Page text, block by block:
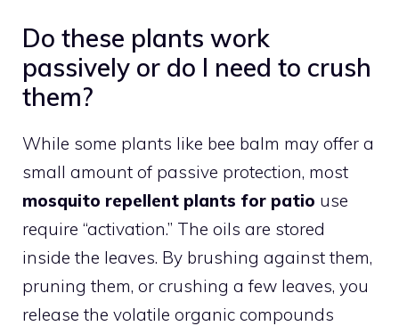
Do these plants work
passively or do I need to crush
them?
While some plants like bee balm may offer a
small amount of passive protection, most
mosquito repellent plants for patio use
require “activation.” The oils are stored
inside the leaves. By brushing against them,
pruning them, or crushing a few leaves, you
release the volatile organic compounds